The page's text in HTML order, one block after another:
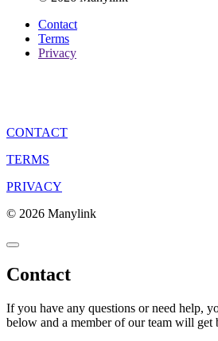
Contact
Terms
Privacy
CONTACT
TERMS
PRIVACY
© 2026 Manylink
Contact
If you have any questions or need help,
below and a member of our team will get